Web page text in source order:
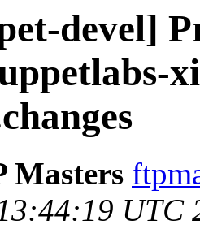
devel]
Masters
UTC